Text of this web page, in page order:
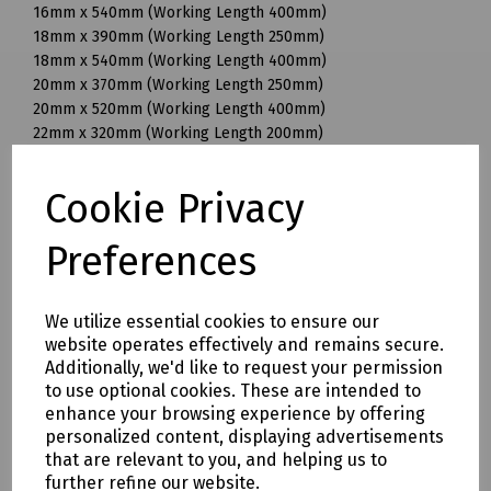
Cookie Privacy
Preferences
We utilize essential cookies to ensure our
website operates effectively and remains secure.
Additionally, we'd like to request your permission
to use optional cookies. These are intended to
enhance your browsing experience by offering
personalized content, displaying advertisements
that are relevant to you, and helping us to
further refine our website.
16mm x 540mm (Working Length 400mm)
18mm x 390mm (Working Length 250mm)
18mm x 540mm (Working Length 400mm)
20mm x 370mm (Working Length 250mm)
20mm x 520mm (Working Length 400mm)
22mm x 320mm (Working Length 200mm)
25mm x 370mm (Working Length 250mm)
25mm x 520mm (Working Length 400mm)
28mm x 570mm (Working Length 450mm)
30mm x 570mm (Working Length 450mm)
32mm x 920mm (Working Length 800mm)
35mm x 320mm (Working Length 200mm)
35mm x 570mm (Working Length 450mm)
35mm x 720mm (Working Length 600mm)
38mm x 570mm (Working Length 450mm)
40mm x 570mm (Working Length 450mm)
Mills Part Numbers